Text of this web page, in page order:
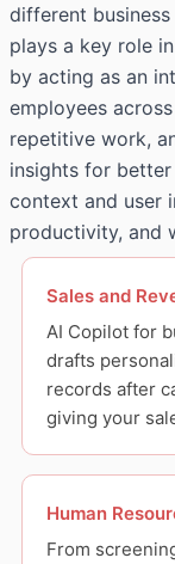
different
plays a key role
by acting as an
employees
repetitive work,
insights for
context and user
productivity, and
Sales and
AI Copilot for
drafts
records after
giving your
Human
From